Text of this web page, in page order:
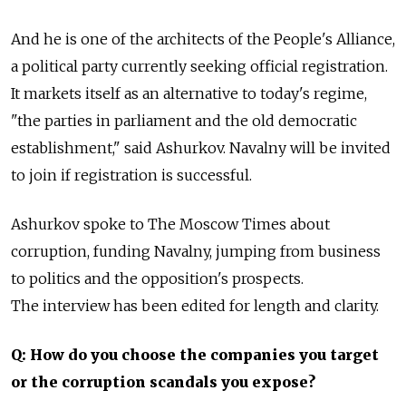
And he is one of the architects of the People's Alliance,
a political party currently seeking official registration.
It markets itself as an alternative to today's regime,
"the parties in parliament and the old democratic
establishment," said Ashurkov. Navalny will be invited
to join if registration is successful.
Ashurkov spoke to The Moscow Times about
corruption, funding Navalny, jumping from business
to politics and the opposition's prospects.
The interview has been edited for length and clarity.
Q: How do you choose the companies you target
or the corruption scandals you expose?